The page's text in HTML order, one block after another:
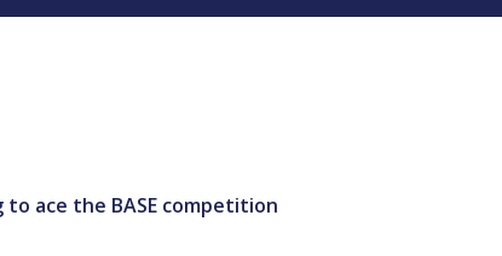
ace the BASE competition